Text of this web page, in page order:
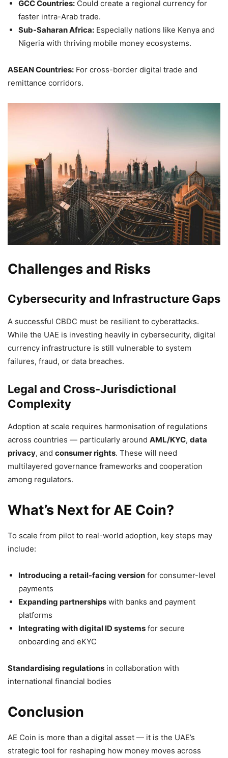
GCC Countries: Could create a regional currency for
faster intra-Arab trade.
Sub-Saharan Africa: Especially nations like Kenya and
Nigeria with thriving mobile money ecosystems.
ASEAN Countries: For cross-border digital trade and
remittance corridors.
Challenges and Risks
Cybersecurity and Infrastructure Gaps
A successful CBDC must be resilient to cyberattacks.
While the UAE is investing heavily in cybersecurity, digital
currency infrastructure is still vulnerable to system
failures, fraud, or data breaches.
Legal and Cross-Jurisdictional
Complexity
Adoption at scale requires harmonisation of regulations
across countries — particularly around AML/KYC, data
privacy, and consumer rights. These will need
multilayered governance frameworks and cooperation
among regulators.
What’s Next for AE Coin?
To scale from pilot to real-world adoption, key steps may
include:
Introducing a retail-facing version for consumer-level
payments
Expanding partnerships with banks and payment
platforms
Integrating with digital ID systems for secure
onboarding and eKYC
Standardising regulations in collaboration with
international financial bodies
Conclusion
AE Coin is more than a digital asset — it is the UAE’s
strategic tool for reshaping how money moves across